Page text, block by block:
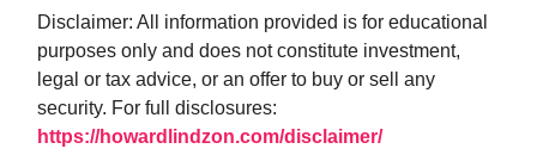
Disclaimer: All information provided is for educational
purposes only and does not constitute investment,
legal or tax advice, or an offer to buy or sell any
security. For full disclosures:
https://howardlindzon.com/disclaimer/